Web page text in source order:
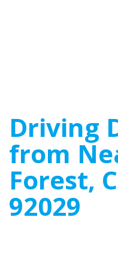
Driving
from
Forest,
92029